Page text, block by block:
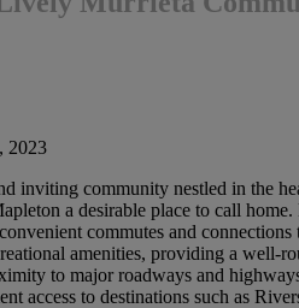
2023
inviting community nestled in the
a desirable place to call
commutes and
amenities, providing a well-
to major roadways and
access to destinations such as